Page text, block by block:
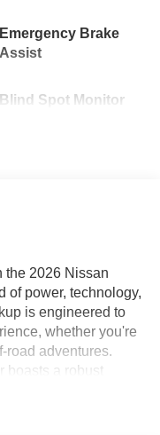
Emergency Brake
Assist
Blind Spot Monitor
the 2026 Nissan
of power, technology,
is engineered to
whether you're
road adventures.
boasts a robust
to handle any